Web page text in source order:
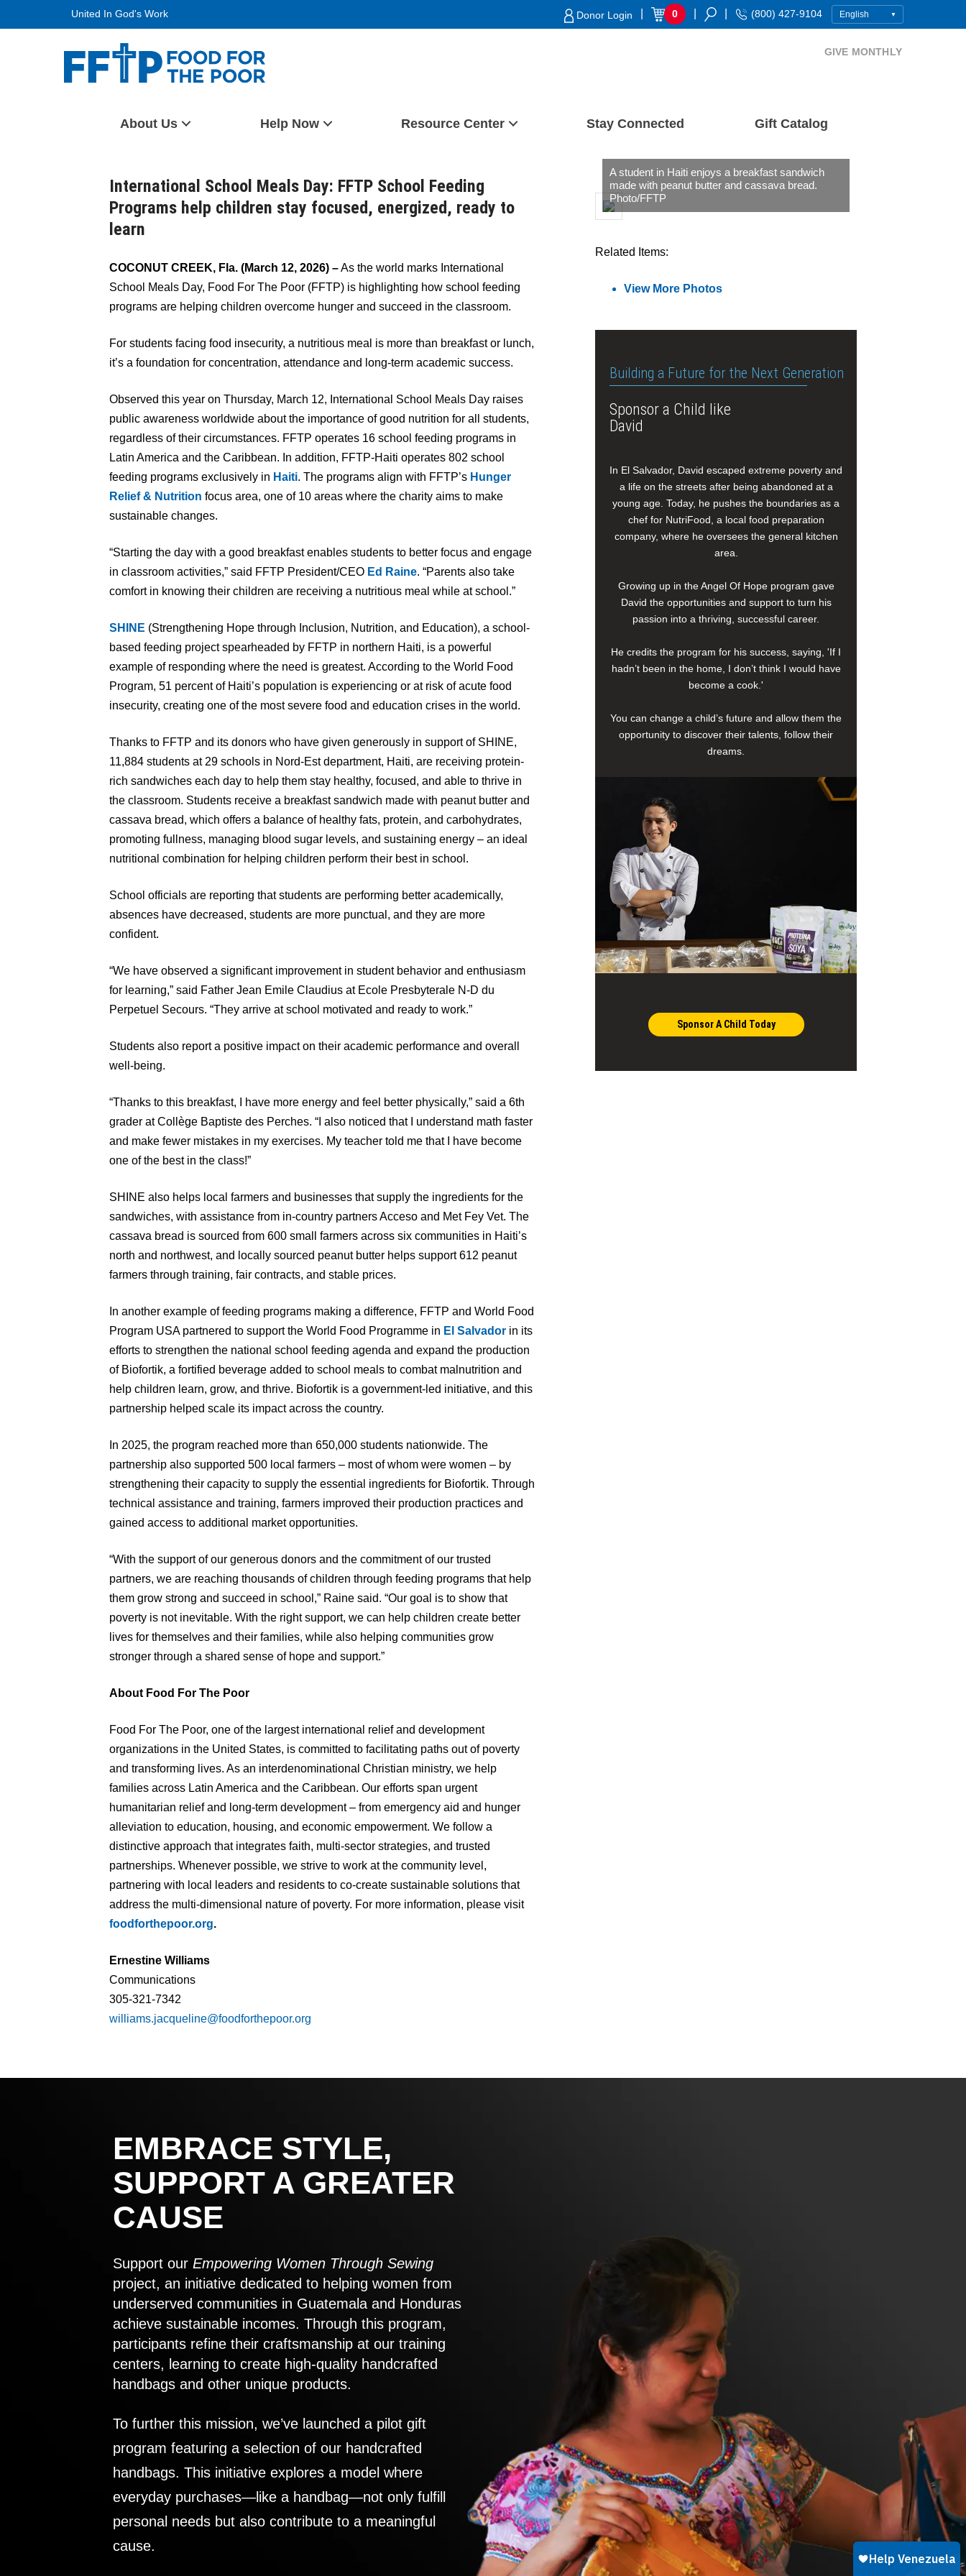
United In God's Work Donor Login 0 (800) 427-9104
GIVE MONTHLY
About Us Help Now Resource Center Stay Connected Gift Catalog
International School Meals Day: FFTP School Feeding
Programs help children stay focused, energized, ready to
learn
COCONUT CREEK, Fla. (March 12, 2026) –As the world marks International
School Meals Day, Food For The Poor (FFTP) is highlighting how school feeding
programs are helping children overcome hunger and succeed in the classroom.
For students facing food insecurity, a nutritious meal is more than breakfast or lunch,
it’s a foundation for concentration, attendance and long-term academic success.
Observed this year on Thursday, March 12, International School Meals Day raises
public awareness worldwide about the importance of good nutrition for all students,
regardless of their circumstances. FFTP operates 16 school feeding programs in
Latin America and the Caribbean. In addition, FFTP-Haiti operates 802 school
feeding programs exclusively in Haiti. The programs align with FFTP’s Hunger
Relief & Nutrition focus area, one of 10 areas where the charity aims to make
sustainable changes.
“Starting the day with a good breakfast enables students to better focus and engage
in classroom activities,” said FFTP President/CEO Ed Raine. “Parents also take
comfort in knowing their children are receiving a nutritious meal while at school.”
SHINE (Strengthening Hope through Inclusion, Nutrition, and Education), a school-
based feeding project spearheaded by FFTP in northern Haiti, is a powerful
example of responding where the need is greatest. According to the World Food
Program, 51 percent of Haiti’s population is experiencing or at risk of acute food
insecurity, creating one of the most severe food and education crises in the world.
Thanks to FFTP and its donors who have given generously in support of SHINE,
11,884 students at 29 schools in Nord-Est department, Haiti, are receiving protein-
rich sandwiches each day to help them stay healthy, focused, and able to thrive in
the classroom. Students receive a breakfast sandwich made with peanut butter and
cassava bread, which offers a balance of healthy fats, protein, and carbohydrates,
promoting fullness, managing blood sugar levels, and sustaining energy – an ideal
nutritional combination for helping children perform their best in school.
School officials are reporting that students are performing better academically,
absences have decreased, students are more punctual, and they are more
confident.
“We have observed a significant improvement in student behavior and enthusiasm
for learning,” said Father Jean Emile Claudius at Ecole Presbyterale N-D du
Perpetuel Secours. “They arrive at school motivated and ready to work.”
Students also report a positive impact on their academic performance and overall
well-being.
“Thanks to this breakfast, I have more energy and feel better physically,” said a 6th
grader at Collège Baptiste des Perches. “I also noticed that I understand math faster
and make fewer mistakes in my exercises. My teacher told me that I have become
one of the best in the class!”
SHINE also helps local farmers and businesses that supply the ingredients for the
sandwiches, with assistance from in-country partners Acceso and Met Fey Vet. The
cassava bread is sourced from 600 small farmers across six communities in Haiti’s
north and northwest, and locally sourced peanut butter helps support 612 peanut
farmers through training, fair contracts, and stable prices.
In another example of feeding programs making a difference, FFTP and World Food
Program USA partnered to support the World Food Programme in El Salvador in its
efforts to strengthen the national school feeding agenda and expand the production
of Biofortik, a fortified beverage added to school meals to combat malnutrition and
help children learn, grow, and thrive. Biofortik is a government-led initiative, and this
partnership helped scale its impact across the country.
In 2025, the program reached more than 650,000 students nationwide. The
partnership also supported 500 local farmers – most of whom were women – by
strengthening their capacity to supply the essential ingredients for Biofortik. Through
technical assistance and training, farmers improved their production practices and
gained access to additional market opportunities.
“With the support of our generous donors and the commitment of our trusted
partners, we are reaching thousands of children through feeding programs that help
them grow strong and succeed in school,” Raine said. “Our goal is to show that
poverty is not inevitable. With the right support, we can help children create better
lives for themselves and their families, while also helping communities grow
stronger through a shared sense of hope and support.”
About Food For The Poor
Food For The Poor, one of the largest international relief and development
organizations in the United States, is committed to facilitating paths out of poverty
and transforming lives. As an interdenominational Christian ministry, we help
families across Latin America and the Caribbean. Our efforts span urgent
humanitarian relief and long-term development – from emergency aid and hunger
alleviation to education, housing, and economic empowerment. We follow a
distinctive approach that integrates faith, multi-sector strategies, and trusted
partnerships. Whenever possible, we strive to work at the community level,
partnering with local leaders and residents to co-create sustainable solutions that
address the multi-dimensional nature of poverty. For more information, please visit
foodforthepoor.org.
Ernestine Williams
Communications
305-321-7342
williams.jacqueline@foodforthepoor.org
A student in Haiti enjoys a breakfast sandwich
made with peanut butter and cassava bread.
Photo/FFTP
Related Items:
View More Photos
Building a Future for the Next Generation
Sponsor a Child like
David
In El Salvador, David escaped extreme poverty and
a life on the streets after being abandoned at a
young age. Today, he pushes the boundaries as a
chef for NutriFood, a local food preparation
company, where he oversees the general kitchen
area.
Growing up in the Angel Of Hope program gave
David the opportunities and support to turn his
passion into a thriving, successful career.
He credits the program for his success, saying, 'If I
hadn’t been in the home, I don’t think I would have
become a cook.'
You can change a child’s future and allow them the
opportunity to discover their talents, follow their
dreams.
Sponsor A Child Today
EMBRACE STYLE,
SUPPORT A GREATER
CAUSE
Support our Empowering Women Through Sewing
project, an initiative dedicated to helping women from
underserved communities in Guatemala and Honduras
achieve sustainable incomes. Through this program,
participants refine their craftsmanship at our training
centers, learning to create high-quality handcrafted
handbags and other unique products.
To further this mission, we’ve launched a pilot gift
program featuring a selection of our handcrafted
handbags. This initiative explores a model where
everyday purchases—like a handbag—not only fulfill
personal needs but also contribute to a meaningful
cause.